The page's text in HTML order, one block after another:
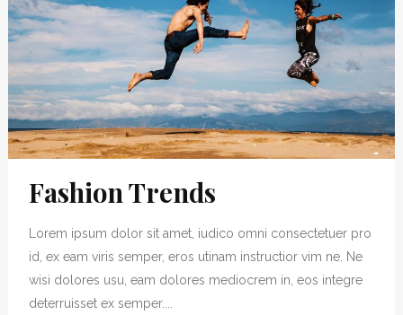
Fashion Trends
Lorem ipsum dolor sit amet, iudico omni consectetuer pro
id, ex eam viris semper, eros utinam instructior vim ne. Ne
wisi dolores usu, eam dolores mediocrem in, eos integre
deterruisset ex semper....